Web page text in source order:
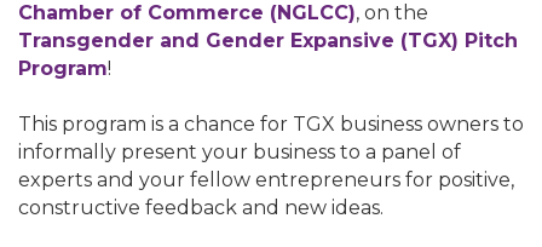
Chamber of Commerce (NGLCC), on the
Transgender and Gender Expansive (TGX) Pitch
Program!
This program is a chance for TGX business owners to
informally present your business to a panel of
experts and your fellow entrepreneurs for positive,
constructive feedback and new ideas.